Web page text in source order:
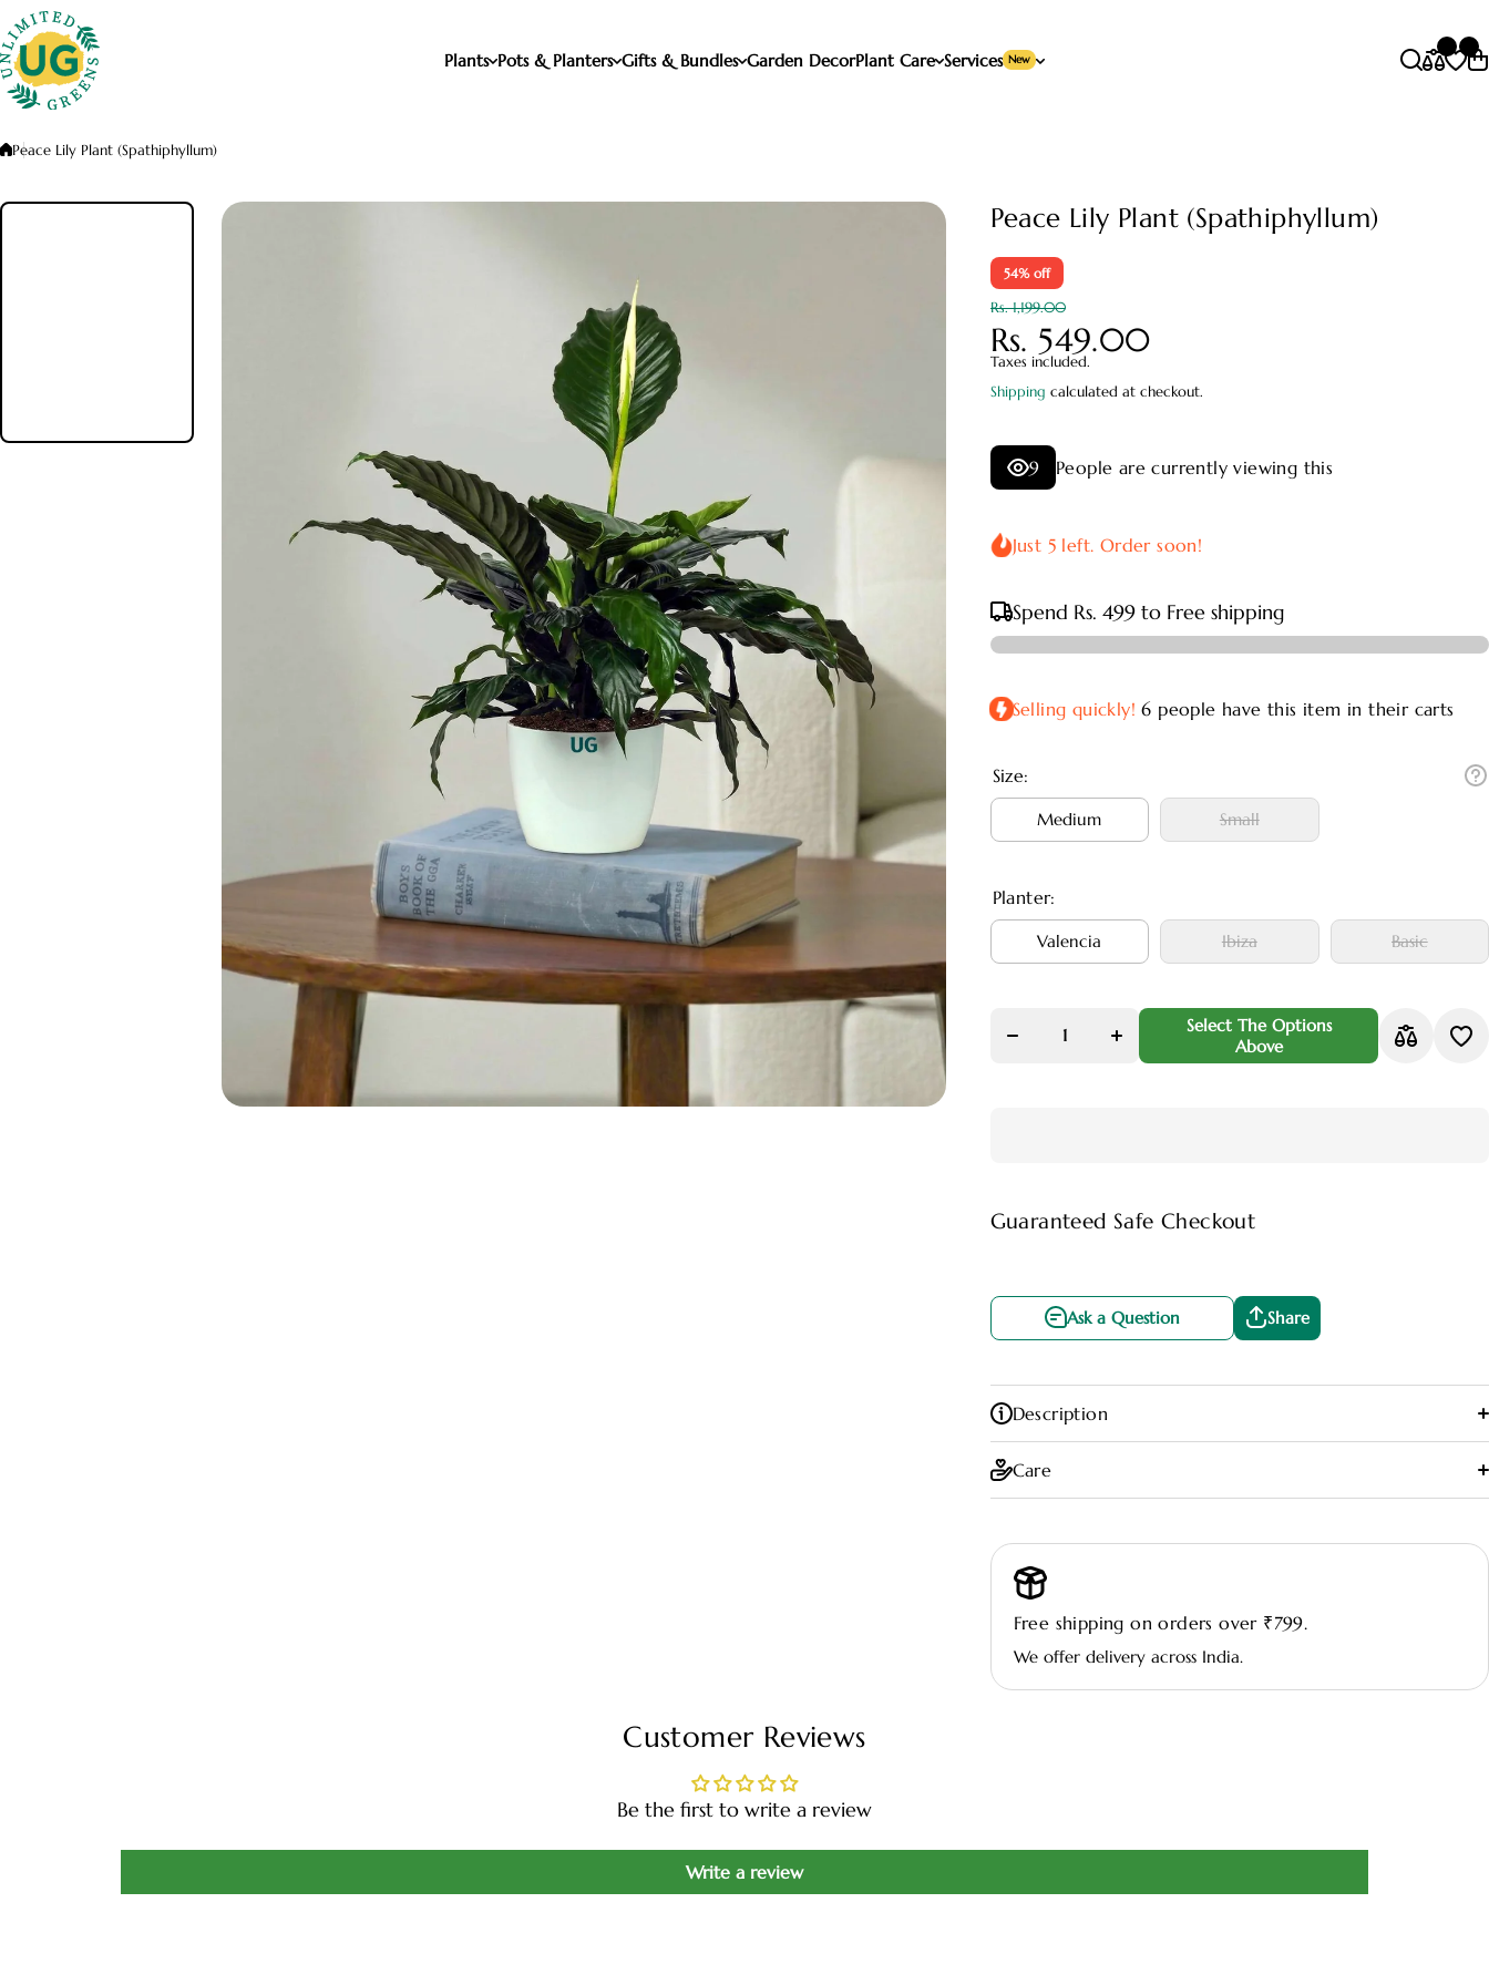
Skip to content
Plants Pots & Planters Gifts & Bundles Garden DecorPlant Care Services New
Peace Lily Plant (Spathiphyllum)
Peace Lily Plant (Spathiphyllum)
54% off
Rs. 1,199.00
Rs. 549.00
Taxes included.
Shipping calculated at checkout.
9 People are currently viewing this
Just 5 left. Order soon!
Spend Rs. 499to Free shipping
Selling quickly! 6 people have this item in their carts
Size:
Medium Small
Planter:
Valencia Ibiza Basic
Peace Lily
quantity for
Peace Lily
(Spathiphyllum)
Select The Options
Above
Guaranteed Safe Checkout
Ask a Question
Share
Description
Care
🌤️ Light:Thrives in bright, indirect light; tolerates low light but
blooms best with filtered sunlight.
💧 Watering:Keep soil consistently moist but not waterlogged;
🧴 Maintenance:Remove faded flowers and yellow leaves
Free shipping on orders over ₹799.
We offer delivery across India.
Customer Reviews
Be the first to write a review
Write a review